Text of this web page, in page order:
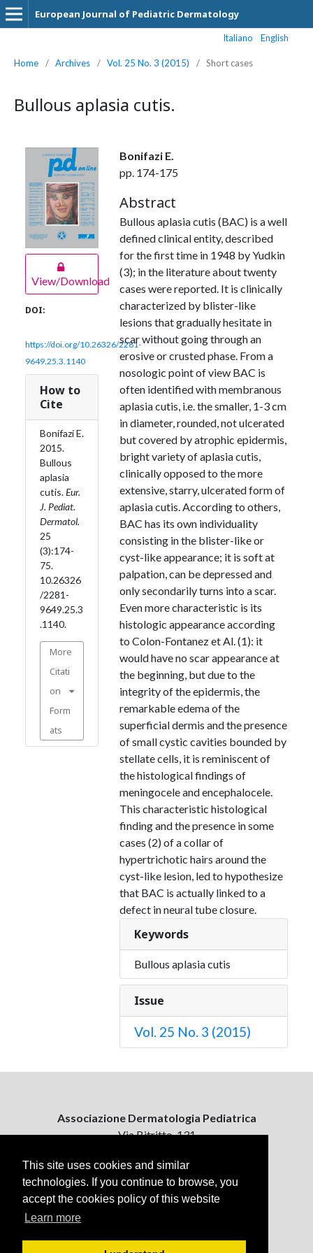
This site uses cookies and similar
technologies. If you continue to browse, you
accept the cookies policy of this website
Learn more
European Journal of Pediatric Dermatology
Italiano English
Home / Archives / Vol. 25 No. 3 (2015) / Short cases
Bullous aplasia cutis.
View/Download
DOI:
https://doi.org/10.26326/2281-
9649.25.3.1140
How to
Cite
Bonifazi E.
2015.
Bullous
aplasia
cutis.Eur.
J. Pediat.
Dermatol.
25
(3):174-
75.
10.26326
/2281-
9649.25.3
.1140.
More
Citati
on
Form
ats
Bonifazi E.
pp. 174-175
Abstract
Bullous aplasia cutis (BAC) is a well
defined clinical entity, described
for the first time in 1948 by Yudkin
(3); in the literature about twenty
cases were reported. It is clinically
characterized by blister-like
lesions that gradually hesitate in
scar without going through an
erosive or crusted phase. From a
nosologic point of view BAC is
often identified with membranous
aplasia cutis, i.e. the smaller, 1-3 cm
in diameter, rounded, not ulcerated
but covered by atrophic epidermis,
bright variety of aplasia cutis,
clinically opposed to the more
extensive, starry, ulcerated form of
aplasia cutis. According to others,
BAC has its own individuality
consisting in the blister-like or
cyst-like appearance; it is soft at
palpation, can be depressed and
only secondarily turns into a scar.
Even more characteristic is its
histologic appearance according
to Colon-Fontanez et Al. (1): it
would have no scar appearance at
the beginning, but due to the
integrity of the epidermis, the
remarkable edema of the
superficial dermis and the presence
of small cystic cavities bounded by
stellate cells, it is reminiscent of
the histological findings of
meningocele and encephalocele.
This characteristic histological
finding and the presence in some
cases (2) of a collar of
hypertrichotic hairs around the
cyst-like lesion, led to hypothesize
that BAC is actually linked to a
defect in neural tube closure.
Keywords
Bullous aplasia cutis
Issue
Vol. 25 No. 3 (2015)
Associazione Dermatologia Pediatrica
Via Bitritto, 131
Contattaci
ejpd@dermatologiapediatrica.com
+39 080 5061485 (pomeriggio)